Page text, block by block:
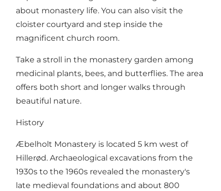
about monastery life. You can also visit the
cloister courtyard and step inside the
magnificent church room.
Take a stroll in the monastery garden among
medicinal plants, bees, and butterflies. The area
offers both short and longer walks through
beautiful nature.
History
Æbelholt Monastery is located 5 km west of
Hillerød. Archaeological excavations from the
1930s to the 1960s revealed the monastery's
late medieval foundations and about 800